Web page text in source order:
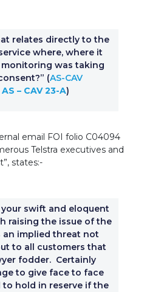
relates directly to the
where, where it
was taking
(AS-CAV
– CAV 23-A)
email FOI folio C04094
Telstra executives and
states:-
swift and eloquent
raising the issue of the
implied threat not
to all customers that
fodder. Certainly
to give face to face
hold in reserve if the